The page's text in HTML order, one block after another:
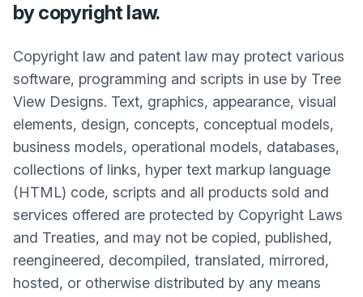
by copyright law.
Copyright law and patent law may protect various
software, programming and scripts in use by Tree
View Designs. Text, graphics, appearance, visual
elements, design, concepts, conceptual models,
business models, operational models, databases,
collections of links, hyper text markup language
(HTML) code, scripts and all products sold and
services offered are protected by Copyright Laws
and Treaties, and may not be copied, published,
reengineered, decompiled, translated, mirrored,
hosted, or otherwise distributed by any means